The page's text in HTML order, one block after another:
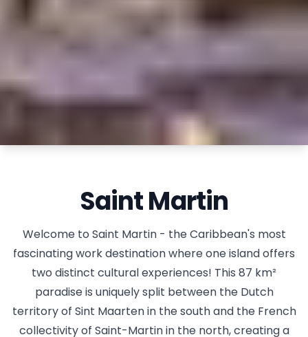
Saint Martin
Welcome to Saint Martin - the Caribbean's most
fascinating work destination where one island offers
two distinct cultural experiences! This 87 km²
paradise is uniquely split between the Dutch
territory of Sint Maarten in the south and the French
collectivity of Saint-Martin in the north, creating a